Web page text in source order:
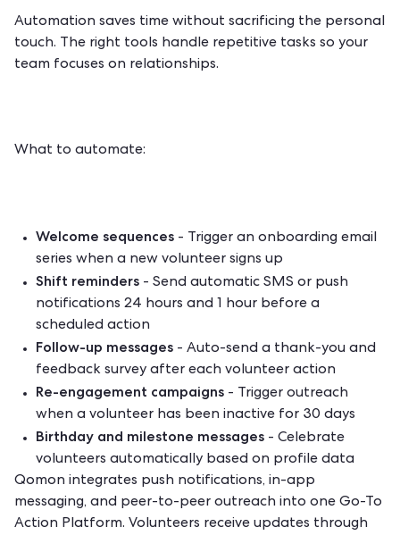
Automation saves time without sacrificing the personal
touch. The right tools handle repetitive tasks so your
team focuses on relationships.
What to automate:
Welcome sequences - Trigger an onboarding email
series when a new volunteer signs up
Shift reminders - Send automatic SMS or push
notifications 24 hours and 1 hour before a
scheduled action
Follow-up messages - Auto-send a thank-you and
feedback survey after each volunteer action
Re-engagement campaigns - Trigger outreach
when a volunteer has been inactive for 30 days
Birthday and milestone messages - Celebrate
volunteers automatically based on profile data
Qomon integrates push notifications, in-app
messaging, and peer-to-peer outreach into one Go-To
Action Platform. Volunteers receive updates through